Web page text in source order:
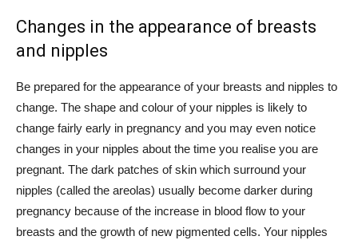
Changes in the appearance of breasts
and nipples
Be prepared for the appearance of your breasts and nipples to
change. The shape and colour of your nipples is likely to
change fairly early in pregnancy and you may even notice
changes in your nipples about the time you realise you are
pregnant. The dark patches of skin which surround your
nipples (called the areolas) usually become darker during
pregnancy because of the increase in blood flow to your
breasts and the growth of new pigmented cells. Your nipples